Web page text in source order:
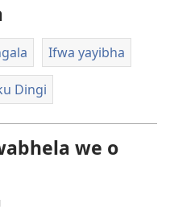
Ifwa yayibha
Dingi
we o